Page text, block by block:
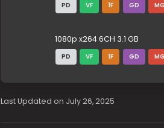
PD VF 1F GD MG
1080p x264 6CH 3.1 GB
PD VF 1F GD MG
Last Updated on July 26, 2025